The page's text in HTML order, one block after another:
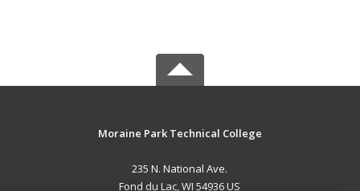
Moraine Park Technical College
235 N. National Ave.
Fond du Lac, WI 54936 US